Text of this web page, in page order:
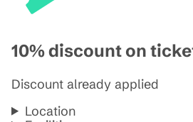
10% discount on
Discount already applied
Location